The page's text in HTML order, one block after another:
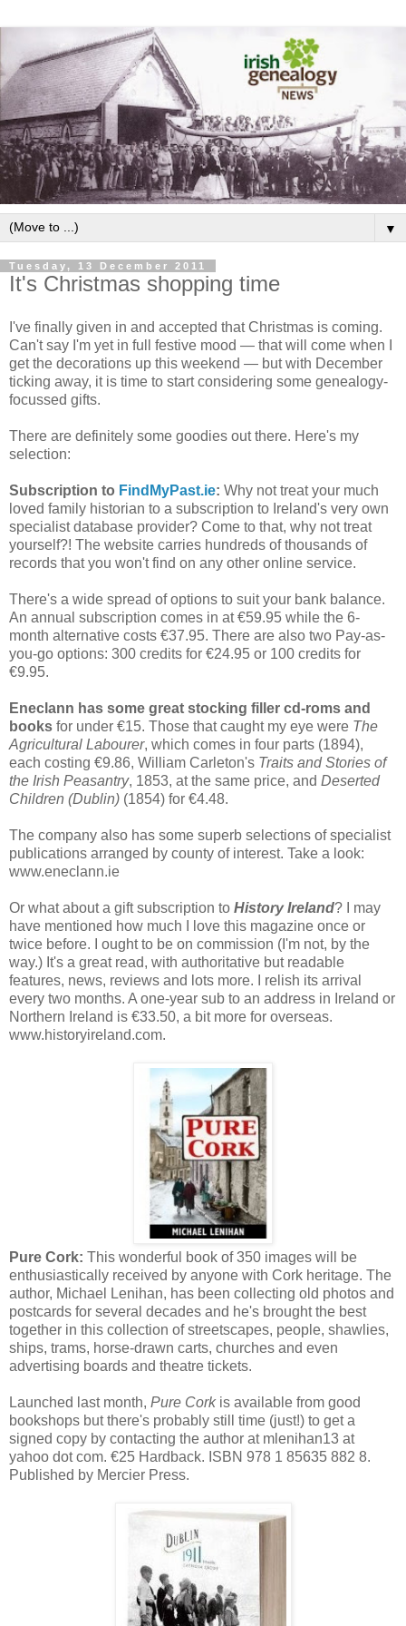
▼
Tuesday, 13 December 2011
It's Christmas shopping time
I've finally given in and accepted that Christmas is coming.
Can't say I'm yet in full festive mood — that will come when I
get the decorations up this weekend — but with December
ticking away, it is time to start considering some genealogy-
focussed gifts.
There are definitely some goodies out there. Here's my
selection:
Subscription to FindMyPast.ie: Why not treat your much
loved family historian to a subscription to Ireland's very own
specialist database provider? Come to that, why not treat
yourself?! The website carries hundreds of thousands of
records that you won't find on any other online service.
There's a wide spread of options to suit your bank balance.
An annual subscription comes in at €59.95 while the 6-
month alternative costs €37.95. There are also two Pay-as-
you-go options: 300 credits for €24.95 or 100 credits for
€9.95.
Eneclann has some great stocking filler cd-roms and
books for under €15. Those that caught my eye were The
Agricultural Labourer, which comes in four parts (1894),
each costing €9.86, William Carleton's Traits and Stories of
the Irish Peasantry, 1853, at the same price, and Deserted
Children (Dublin) (1854) for €4.48.
The company also has some superb selections of specialist
publications arranged by county of interest. Take a look:
www.eneclann.ie
Or what about a gift subscription to History Ireland? I may
have mentioned how much I love this magazine once or
twice before. I ought to be on commission (I'm not, by the
way.) It's a great read, with authoritative but readable
features, news, reviews and lots more. I relish its arrival
every two months. A one-year sub to an address in Ireland or
Northern Ireland is €33.50, a bit more for overseas.
www.historyireland.com.
Pure Cork: This wonderful book of 350 images will be
enthusiastically received by anyone with Cork heritage. The
author, Michael Lenihan, has been collecting old photos and
postcards for several decades and he's brought the best
together in this collection of streetscapes, people, shawlies,
ships, trams, horse-drawn carts, churches and even
advertising boards and theatre tickets.
Launched last month, Pure Corkis available from good
bookshops but there's probably still time (just!) to get a
signed copy by contacting the author at mlenihan13 at
yahoo dot com. €25 Hardback. ISBN 978 1 85635 882 8.
Published by Mercier Press.